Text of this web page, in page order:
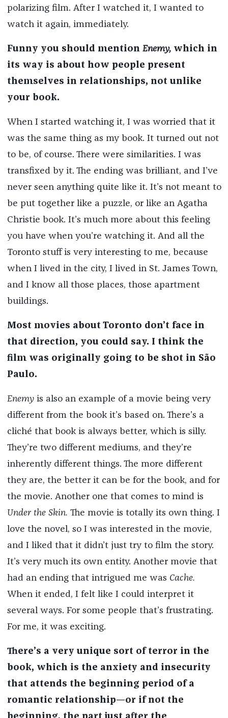
polarizing film. After I watched it, I wanted to
watch it again, immediately.
Funny you should mention Enemy, which in
its way is about how people present
themselves in relationships, not unlike
your book.
When I started watching it, I was worried that it
was the same thing as my book. It turned out not
to be, of course. There were similarities. I was
transfixed by it. The ending was brilliant, and I’ve
never seen anything quite like it. It’s not meant to
be put together like a puzzle, or like an Agatha
Christie book. It’s much more about this feeling
you have when you’re watching it. And all the
Toronto stuff is very interesting to me, because
when I lived in the city, I lived in St. James Town,
and I know all those places, those apartment
buildings.
Most movies about Toronto don’t face in
that direction, you could say. I think the
film was originally going to be shot in São
Paulo.
Enemy is also an example of a movie being very
different from the book it’s based on. There’s a
cliché that book is always better, which is silly.
They’re two different mediums, and they’re
inherently different things. The more different
they are, the better it can be for the book, and for
the movie. Another one that comes to mind is
Under the Skin. The movie is totally its own thing. I
love the novel, so I was interested in the movie,
and I liked that it didn’t just try to film the story.
It’s very much its own entity. Another movie that
had an ending that intrigued me was Cache.
When it ended, I felt like I could interpret it
several ways. For some people that’s frustrating.
For me, it was exciting.
There’s a very unique sort of terror in the
book, which is the anxiety and insecurity
that attends the beginning period of a
romantic relationship—or if not the